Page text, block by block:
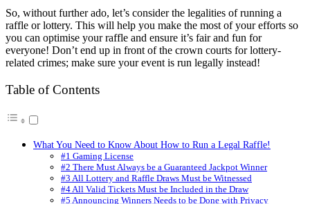
So, without further ado, let’s consider the legalities of running a
raffle or lottery. This will help you make the most of your efforts so
you can optimise your raffle and ensure it’s fair and fun for
everyone! Don’t end up in front of the crown courts for lottery-
related crimes; make sure your event is run legally instead!
Table of Contents
What You Need to Know About How to Run a Legal Raffle!
#1 Gaming License
#2 There Must Always be a Guaranteed Jackpot Winner
#3 All Lottery and Raffle Draws Must be Witnessed
#4 All Valid Tickets Must be Included in the Draw
#5 Announcing Winners Needs to be Done with Privacy